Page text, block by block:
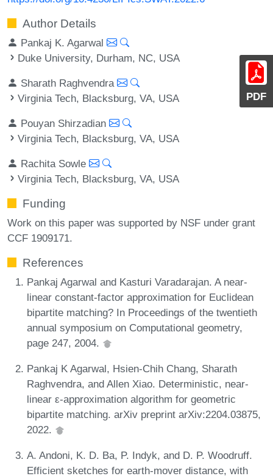
PDF
Author Details
Pankaj K. Agarwal
Duke University, Durham, NC, USA
Sharath Raghvendra
Virginia Tech, Blacksburg, VA, USA
Pouyan Shirzadian
Virginia Tech, Blacksburg, VA, USA
Rachita Sowle
Virginia Tech, Blacksburg, VA, USA
Funding
Work on this paper was supported by NSF under grant
CCF 1909171.
References
Pankaj Agarwal and Kasturi Varadarajan. A near-
linear constant-factor approximation for Euclidean
bipartite matching? In Proceedings of the twentieth
annual symposium on Computational geometry,
page 247, 2004.
Pankaj K Agarwal, Hsien-Chih Chang, Sharath
Raghvendra, and Allen Xiao. Deterministic, near-
linear ε-approximation algorithm for geometric
bipartite matching. arXiv preprint arXiv:2204.03875,
2022.
A. Andoni, K. D. Ba, P. Indyk, and D. P. Woodruff.
Efficient sketches for earth-mover distance, with